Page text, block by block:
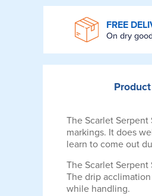
FREE
On dry
Product
The Scarlet
markings. It does
learn to come out
The Scarlet
The drip
while handling.